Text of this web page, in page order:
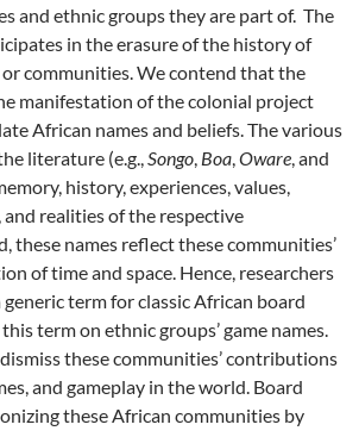
and ethnic groups they are part of. The
in the erasure of the history of
communities. We contend that the
manifestation of the colonial project
African names and beliefs. The various
literature (e.g.,Songo, Boa,Oware, and
history, experiences, values,
realities of the respective
these names reflect these communities’
of time and space. Hence, researchers
generic term for classic African board
term on ethnic groups’ game names.
these communities’ contributions
and gameplay in the world. Board
these African communities by